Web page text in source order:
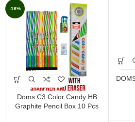
-18%
Doms C3 Color Candy HB
Graphite Pencil Box 10 Pcs